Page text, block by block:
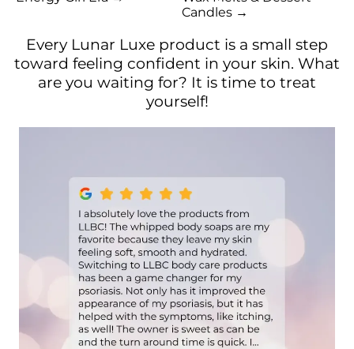
Candles →
Every Lunar Luxe product is a small step
toward feeling confident in your skin. What
are you waiting for? It is time to treat
yourself!